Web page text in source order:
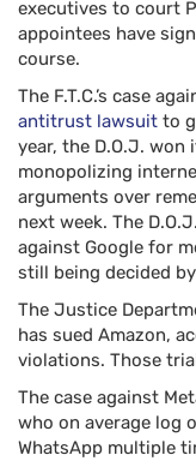
executives to court
appointees have
course.
The F.T.C.’s case
antitrust lawsuit to
year, the D.O.J.
monopolizing
arguments over
next week. The
against Google for
still being decided
The Justice
has sued Amazon,
violations. Those
The case against
who on average log
WhatsApp multiple